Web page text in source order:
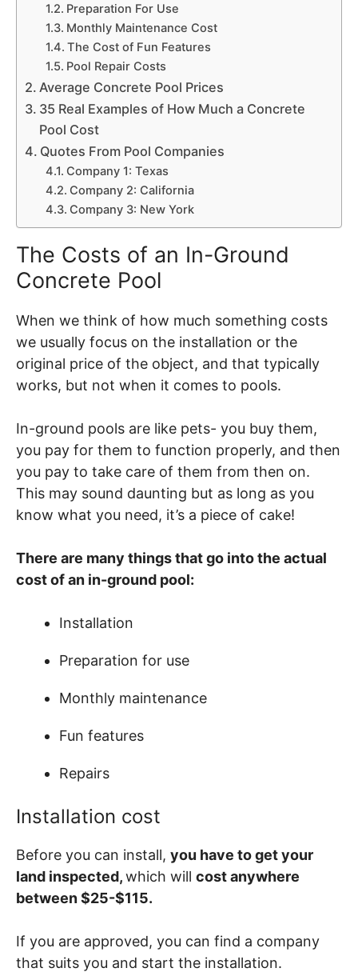
Preparation For Use
Monthly Maintenance Cost
The Cost of Fun Features
Pool Repair Costs
Average Concrete Pool Prices
35 Real Examples of How Much a Concrete
Pool Cost
Quotes From Pool Companies
Company 1: Texas
Company 2: California
Company 3: New York
The Costs of an In-Ground
Concrete Pool
When we think of how much something costs
we usually focus on the installation or the
original price of the object, and that typically
works, but not when it comes to pools.
In-ground pools are like pets- you buy them,
you pay for them to function properly, and then
you pay to take care of them from then on.
This may sound daunting but as long as you
know what you need, it’s a piece of cake!
There are many things that go into the actual
cost of an in-ground pool:
Installation
Preparation for use
Monthly maintenance
Fun features
Repairs
Installation cost
Before you can install, you have to get your
land inspected,which will cost anywhere
between $25-$115.
If you are approved, you can find a company
that suits you and start the installation.